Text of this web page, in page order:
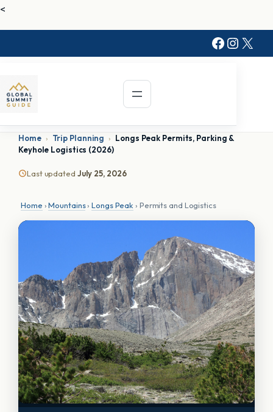
<Skip
X
Home › Trip Planning › Longs Peak Permits, Parking &
Keyhole Logistics (2026)
Last updated July 25, 2026
Home ›Mountains›Longs Peak › Permits and Logistics